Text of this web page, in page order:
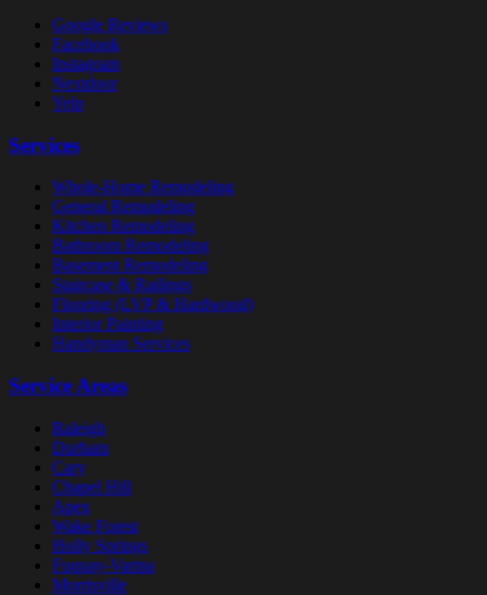
Google Reviews
Facebook
Instagram
Nextdoor
Yelp
Services
Whole-Home Remodeling
General Remodeling
Kitchen Remodeling
Bathroom Remodeling
Basement Remodeling
Staircase & Railings
Flooring (LVP & Hardwood)
Interior Painting
Handyman Services
Service Areas
Raleigh
Durham
Cary
Chapel Hill
Apex
Wake Forest
Holly Springs
Fuquay-Varina
Morrisville